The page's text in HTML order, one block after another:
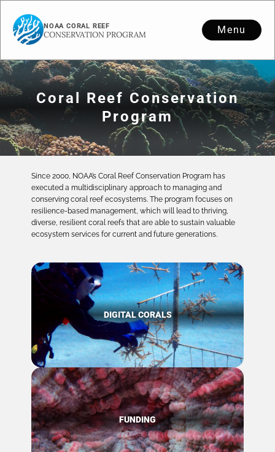
NOAA CORAL REEF
CONSERVATION PROGRAM Menu
Coral Reef Conservation
Program
Since 2000, NOAA’s Coral Reef Conservation Program has
executed a multidisciplinary approach to managing and
conserving coral reef ecosystems. The program focuses on
resilience-based management, which will lead to thriving,
diverse, resilient coral reefs that are able to sustain valuable
ecosystem services for current and future generations.
DIGITAL CORALS
FUNDING